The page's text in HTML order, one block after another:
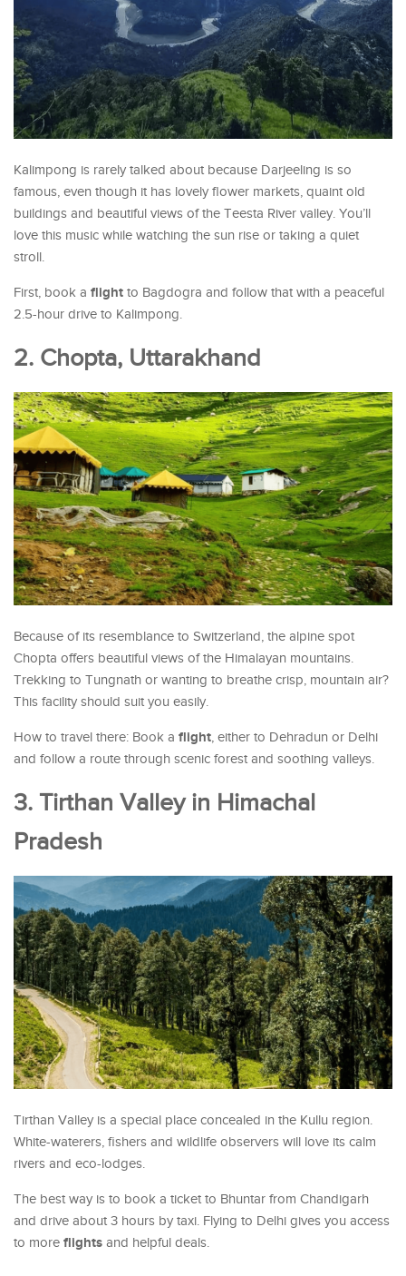
Kalimpong is rarely talked about because Darjeeling is so
famous, even though it has lovely flower markets, quaint old
buildings and beautiful views of the Teesta River valley. You’ll
love this music while watching the sun rise or taking a quiet
stroll.
First, book a flight to Bagdogra and follow that with a peaceful
2.5-hour drive to Kalimpong.
2. Chopta, Uttarakhand
Because of its resemblance to Switzerland, the alpine spot
Chopta offers beautiful views of the Himalayan mountains.
Trekking to Tungnath or wanting to breathe crisp, mountain air?
This facility should suit you easily.
How to travel there: Book a flight, either to Dehradun or Delhi
and follow a route through scenic forest and soothing valleys.
3. Tirthan Valley in Himachal
Pradesh
Tirthan Valley is a special place concealed in the Kullu region.
White-waterers, fishers and wildlife observers will love its calm
rivers and eco-lodges.
The best way is to book a ticket to Bhuntar from Chandigarh
and drive about 3 hours by taxi. Flying to Delhi gives you access
to more flights and helpful deals.